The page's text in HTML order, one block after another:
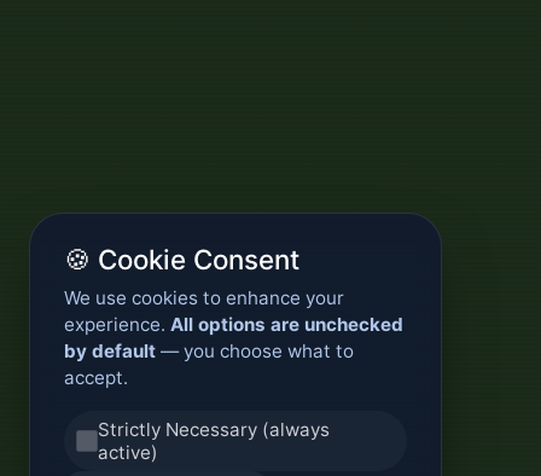
🍪 Cookie Consent
We use cookies to enhance your
experience. All options are unchecked
by default — you choose what to
accept.
Strictly Necessary (always
active)